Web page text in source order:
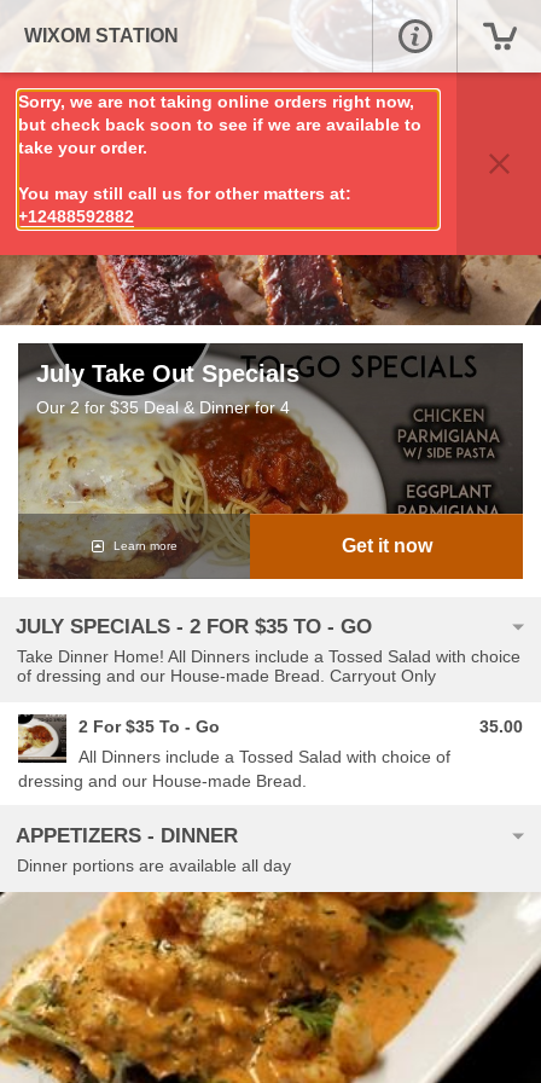
WIXOM STATION
Sorry, we are not taking online orders right now,
but check back soon to see if we are available to
take your order.
You may still call us for other matters at:
+12488592882
July Take Out Specials
Our 2 for $35 Deal & Dinner for 4
Learn more Get it now
JULY SPECIALS - 2 FOR $35 TO - GO
Take Dinner Home! All Dinners include a Tossed Salad with choice
of dressing and our House-made Bread. Carryout Only
2 For $35 To - Go
All Dinners include a Tossed Salad with choice of
dressing and our House-made Bread.
35.00
APPETIZERS - DINNER
Dinner portions are available all day